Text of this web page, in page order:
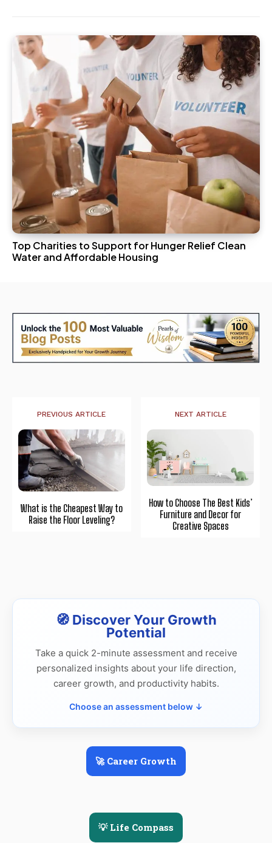
Top Charities to Support for Hunger Relief Clean
Water and Affordable Housing
PREVIOUS ARTICLE
What is the Cheapest Way to
Raise the Floor Leveling?
NEXT ARTICLE
How to Choose The Best Kids’
Furniture and Decor for
Creative Spaces
🧭 Discover Your Growth
Potential
Take a quick 2-minute assessment and receive
personalized insights about your life direction,
career growth, and productivity habits.
Choose an assessment below ↓
🚀 Career Growth
💡 Life Compass